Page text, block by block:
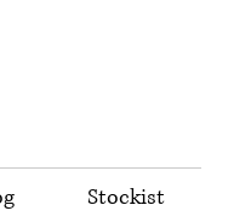
Stockist